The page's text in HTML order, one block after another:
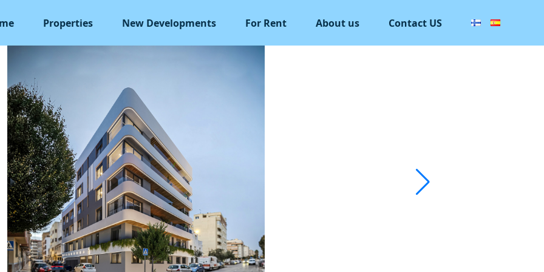
Properties New Developments For Rent About us Contact US